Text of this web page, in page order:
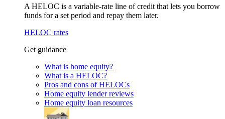
A HELOC is a variable-rate line of credit that lets you borrow
funds for a set period and repay them later.
HELOC rates
Get guidance
What is home equity?
What is a HELOC?
Pros and cons of HELOCs
Home equity lender reviews
Home equity loan resources